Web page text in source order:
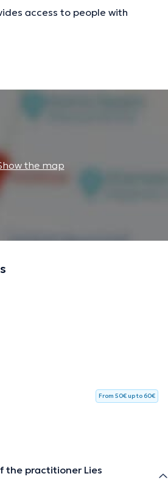
access to people with
the map
From 50€ up to 60€
the practitioner Lies